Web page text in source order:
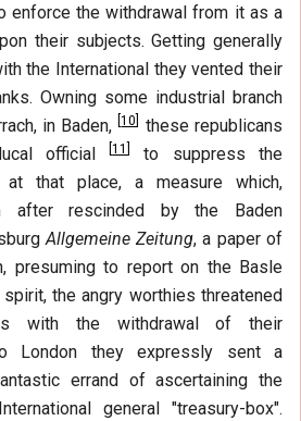
enforce the withdrawal from it as a
their subjects. Getting generally
the International they vented their
Owning some industrial branch
in Baden,[10
these republicans
official [11
to suppress the
at that place, a measure which,
after rescinded by the Baden
Allgemeine Zeitung, a paper of
presuming to report on the Basle
the angry worthies threatened
with the withdrawal of their
London they expressly sent a
errand of ascertaining the
general "treasury-box".